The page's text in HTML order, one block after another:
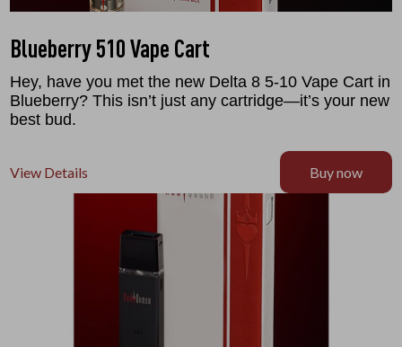
Blueberry 510 Vape Cart
Hey, have you met the new Delta 8 5-10 Vape Cart in
Blueberry? This isn’t just any cartridge—it’s your new
best bud.
View Details Buy now